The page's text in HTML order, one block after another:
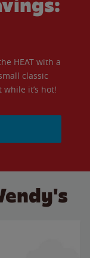
HEAT with a
classic
it’s hot!